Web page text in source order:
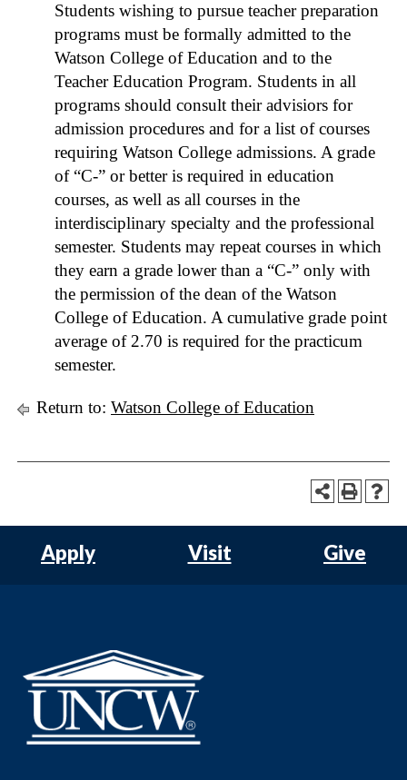
Students wishing to pursue teacher preparation
programs must be formally admitted to the
Watson College of Education and to the
Teacher Education Program. Students in all
programs should consult their advisiors for
admission procedures and for a list of courses
requiring Watson College admissions. A grade
of “C-” or better is required in education
courses, as well as all courses in the
interdisciplinary specialty and the professional
semester. Students may repeat courses in which
they earn a grade lower than a “C-” only with
the permission of the dean of the Watson
College of Education. A cumulative grade point
average of 2.70 is required for the practicum
semester.
Return to: Watson College of Education
Apply Visit Give